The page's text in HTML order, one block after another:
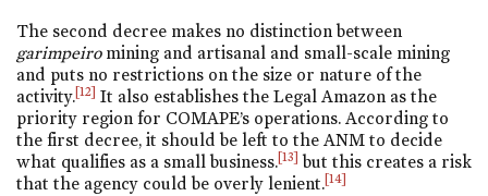
The second decree makes no distinction between
garimpeiromining and artisanal and small-scale mining
and puts no restrictions on the size or nature of the
activity.[12] It also establishes the Legal Amazon as the
priority region for COMAPE’s operations. According to
the first decree, it should be left to the ANM to decide
what qualifies as a small business.[13] but this creates a risk
that the agency could be overly lenient.[14]